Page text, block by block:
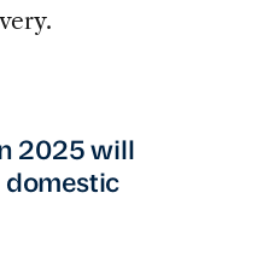
2025 will
domestic